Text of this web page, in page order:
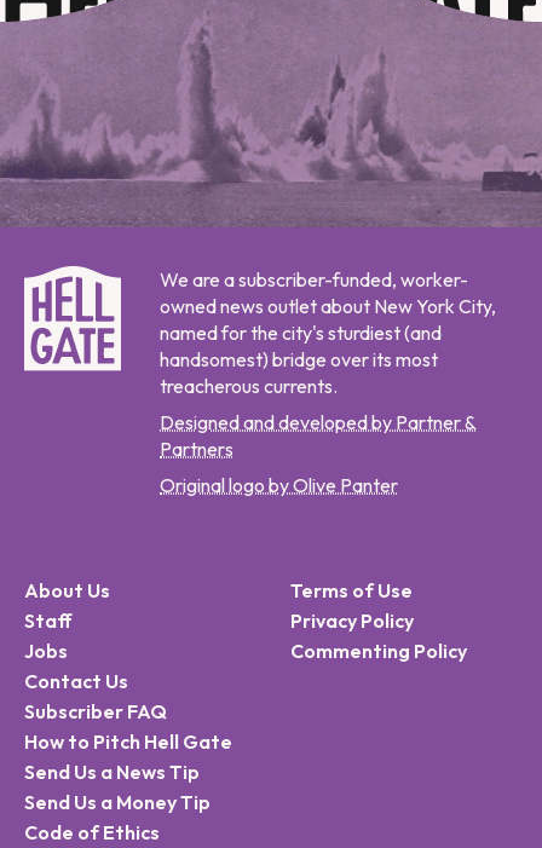
We are a subscriber-funded, worker-
owned news outlet about New York City,
named for the city's sturdiest (and
handsomest) bridge over its most
treacherous currents.
Designed and developed by Partner &
Partners
Original logo by Olive Panter
About Us
Staff
Jobs
Contact Us
Subscriber FAQ
How to Pitch Hell Gate
Send Us a News Tip
Send Us a Money Tip
Code of Ethics
Terms of Use
Privacy Policy
Commenting Policy